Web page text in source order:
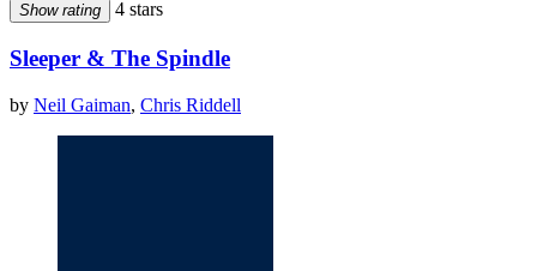
Show rating 4 stars
Sleeper & The Spindle
by Neil Gaiman, Chris Riddell